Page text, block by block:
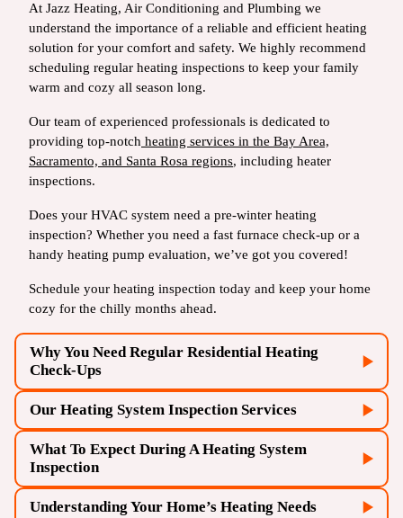
At Jazz Heating, Air Conditioning and Plumbing we
understand the importance of a reliable and efficient heating
solution for your comfort and safety. We highly recommend
scheduling regular heating inspections to keep your family
warm and cozy all season long.
Our team of experienced professionals is dedicated to
providing top-notch heating services in the Bay Area,
Sacramento, and Santa Rosa regions, including heater
inspections.
Does your HVAC system need a pre-winter heating
inspection? Whether you need a fast furnace check-up or a
handy heating pump evaluation, we’ve got you covered!
Schedule your heating inspection today and keep your home
cozy for the chilly months ahead.
Why You Need Regular Residential Heating
Check-Ups
Our Heating System Inspection Services
What To Expect During A Heating System
Inspection
Understanding Your Home’s Heating Needs